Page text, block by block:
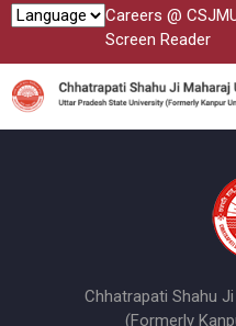
Careers @
Screen Reader
Chhatrapati Shahu
(Formerly